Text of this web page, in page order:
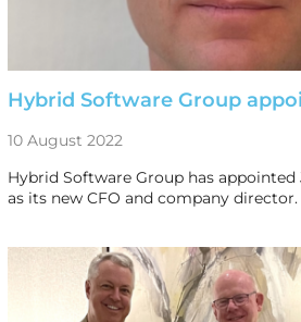
Hybrid Software Group
10 August 2022
Hybrid Software Group has
as its new CFO and company director.